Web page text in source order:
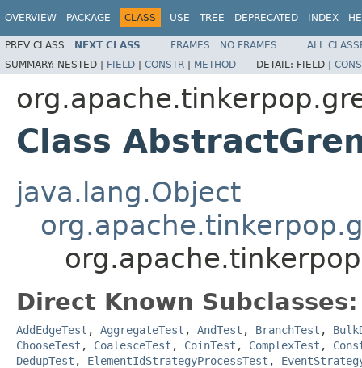
OVERVIEW PACKAGE CLASS USE TREE DEPRECATED INDEX
PREV CLASS NEXT CLASS FRAMES NO FRAMES
ALL
SUMMARY: NESTED | FIELD | CONSTR | METHOD DETAIL: FIELD |
Class
java.lang.Object
Direct Known Subclasses:
AddEdgeTest , AggregateTest , AndTest , BranchTest ,
ChooseTest , CoalesceTest , CoinTest , ComplexTest ,
DedupTest , ElementIdStrategyProcessTest ,